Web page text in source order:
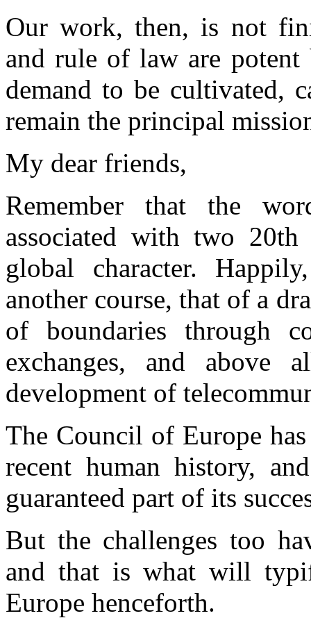
Our work, then, is not
and rule of law are potent
demand to be cultivated,
remain the principal
My dear friends,
Remember that the
associated with two
global character.
another course, that of a
of boundaries through
exchanges, and above
development of
The Council of Europe
recent human history,
guaranteed part of its
But the challenges too
and that is what will
Europe henceforth.